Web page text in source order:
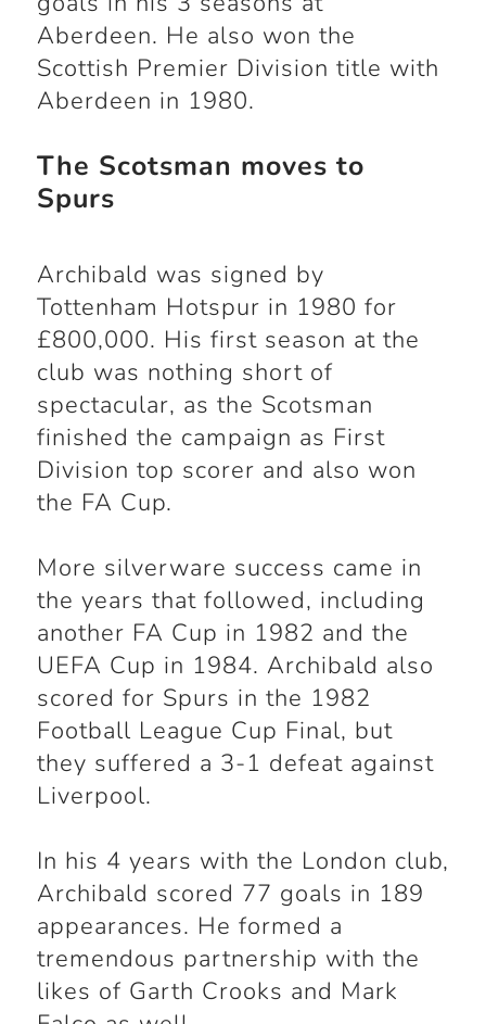
Aberdeen. He also won the
Scottish Premier Division title with
Aberdeen in 1980.
The Scotsman moves to
Spurs
Archibald was signed by
Tottenham Hotspur in 1980 for
£800,000. His first season at the
club was nothing short of
spectacular, as the Scotsman
finished the campaign as First
Division top scorer and also won
the FA Cup.
More silverware success came in
the years that followed, including
another FA Cup in 1982 and the
UEFA Cup in 1984. Archibald also
scored for Spurs in the 1982
Football League Cup Final, but
they suffered a 3-1 defeat against
Liverpool.
In his 4 years with the London club,
Archibald scored 77 goals in 189
appearances. He formed a
tremendous partnership with the
likes of Garth Crooks and Mark